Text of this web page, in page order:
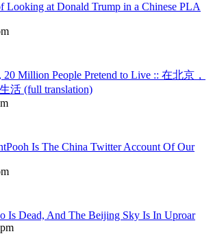
Looking at Donald Trump in a Chinese PLA
Million People Pretend to Live :: 在北京，
活 (full translation)
Is The China Twitter Account Of Our
Is Dead, And The Beijing Sky Is In Uproar